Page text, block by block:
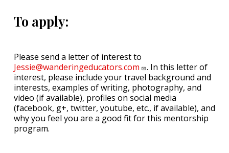
To apply:
Please send a letter of interest to
Jessie@wanderingeducators.com
. In this letter of
interest, please include your travel background and
interests, examples of writing, photography, and
video (if available), profiles on social media
(facebook, g+, twitter, youtube, etc., if available), and
why you feel you are a good fit for this mentorship
program.